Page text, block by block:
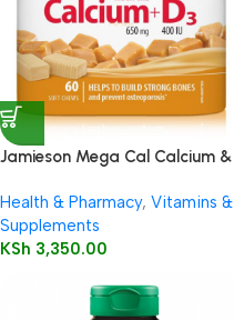
Jamieson Mega Cal Calcium &
Health & Pharmacy, Vitamins &
Supplements
KSh 3,350.00